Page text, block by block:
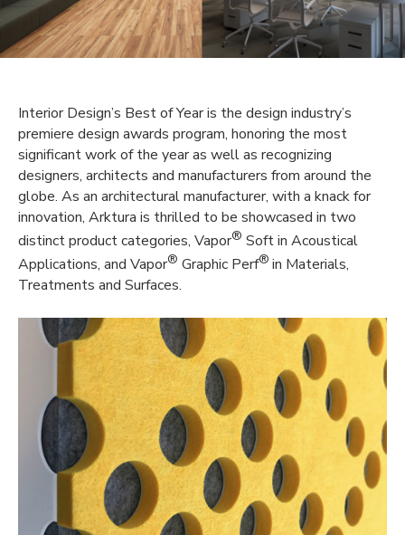
Interior Design’s Best of Year is the design industry’s
premiere design awards program, honoring the most
significant work of the year as well as recognizing
designers, architects and manufacturers from around the
globe. As an architectural manufacturer, with a knack for
innovation, Arktura is thrilled to be showcased in two
distinct product categories, Vapor® Soft in Acoustical
Applications, and Vapor® Graphic Perf® in Materials,
Treatments and Surfaces.